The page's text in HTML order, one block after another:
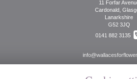
11 Forfar
Cardonald,
Lanarkshire
G52 3JQ
0141 882 3135